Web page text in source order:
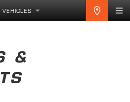
VEHICLES
&